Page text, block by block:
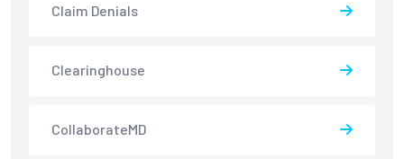
Claim Denials
Clearinghouse
CollaborateMD